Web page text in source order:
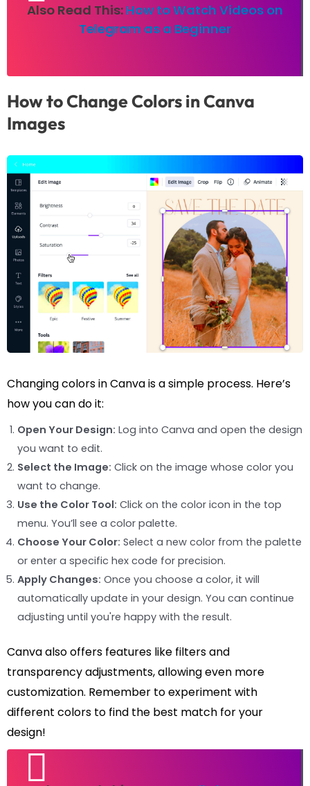
Also Read This: How to Watch Videos on
Telegram as a Beginner
How to Change Colors in Canva
Images
Changing colors in Canva is a simple process. Here’s
how you can do it:
Open Your Design: Log into Canva and open the design
you want to edit.
Select the Image: Click on the image whose color you
want to change.
Use the Color Tool: Click on the color icon in the top
menu. You’ll see a color palette.
Choose Your Color: Select a new color from the palette
or enter a specific hex code for precision.
Apply Changes: Once you choose a color, it will
automatically update in your design. You can continue
adjusting until you're happy with the result.
Canva also offers features like filters and
transparency adjustments, allowing even more
customization. Remember to experiment with
different colors to find the best match for your
design!